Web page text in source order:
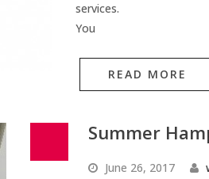
services.
You
READ MORE
Summer
June 26, 2017